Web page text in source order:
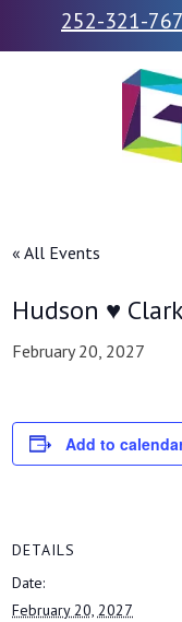
252-321-
« All Events
Hudson ♥
February 20, 2027
Add to
DETAILS
Date:
February 20, 2027